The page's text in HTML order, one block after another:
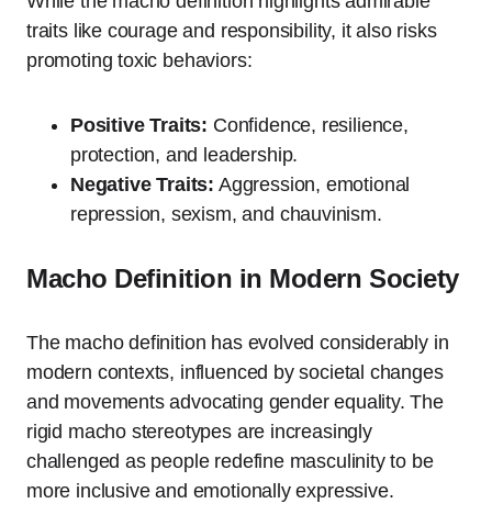
traits like courage and responsibility, it also risks
promoting toxic behaviors:
Positive Traits: Confidence, resilience,
protection, and leadership.
Negative Traits: Aggression, emotional
repression, sexism, and chauvinism.
Macho Definition in Modern Society
The macho definition has evolved considerably in
modern contexts, influenced by societal changes
and movements advocating gender equality. The
rigid macho stereotypes are increasingly
challenged as people redefine masculinity to be
more inclusive and emotionally expressive.